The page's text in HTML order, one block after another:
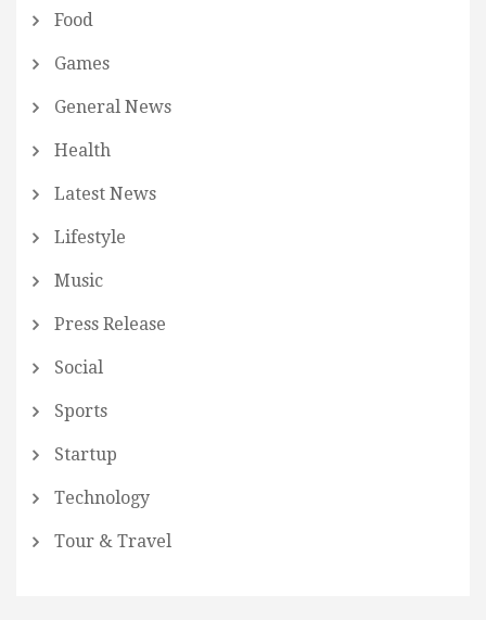
Food
Games
General News
Health
Latest News
Lifestyle
Music
Press Release
Social
Sports
Startup
Technology
Tour & Travel